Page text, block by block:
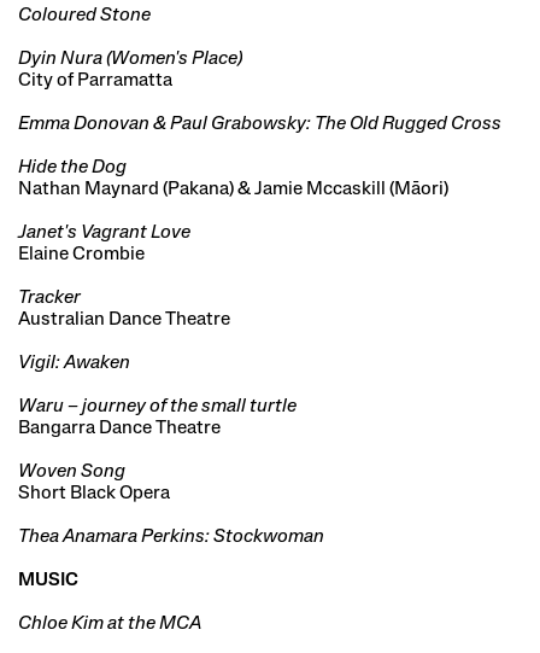
Coloured Stone
Dyin Nura (Women's Place)
City of Parramatta
Emma Donovan & Paul Grabowsky: The Old Rugged Cross
Hide the Dog
Nathan Maynard (Pakana) & Jamie Mccaskill (Māori)
Janet's Vagrant Love
Elaine Crombie
Tracker
Australian Dance Theatre
Vigil: Awaken
Waru – journey of the small turtle
Bangarra Dance Theatre
Woven Song
Short Black Opera
Thea Anamara Perkins: Stockwoman
MUSIC
Chloe Kim at the MCA